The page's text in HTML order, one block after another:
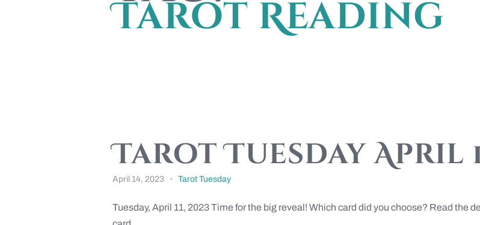
Tarot Reading
Tarot Tuesday April
April 14, 2023 Tarot Tuesday
Tuesday, April 11, 2023 Time for the big reveal! Which card did you choose? Read the